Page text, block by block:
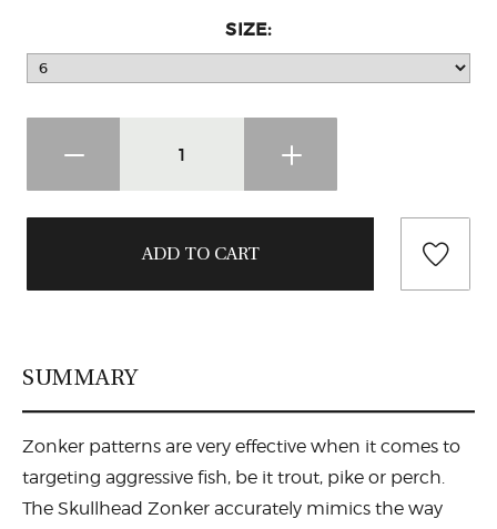
SIZE:
SUMMARY
Zonker patterns are very effective when it comes to
targeting aggressive fish, be it trout, pike or perch.
The Skullhead Zonker accurately mimics the way